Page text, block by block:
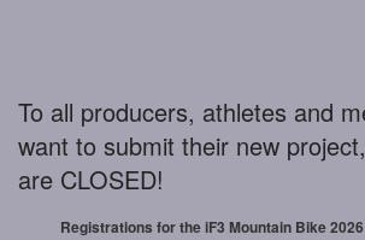
To all producers, athletes and
want to submit their new
are CLOSED!
Registrations for the iF3 Mountain Bike